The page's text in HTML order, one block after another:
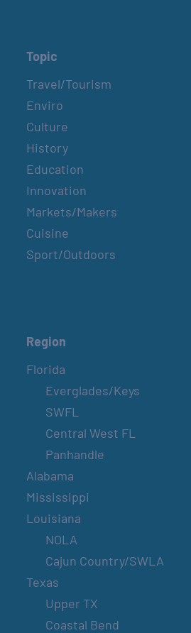
Topic
Travel/Tourism
Enviro
Culture
History
Education
Innovation
Markets/Makers
Cuisine
Sport/Outdoors
Region
Florida
Everglades/Keys
SWFL
Central West FL
Panhandle
Alabama
Mississippi
Louisiana
NOLA
Cajun Country/SWLA
Texas
Upper TX
Coastal Bend